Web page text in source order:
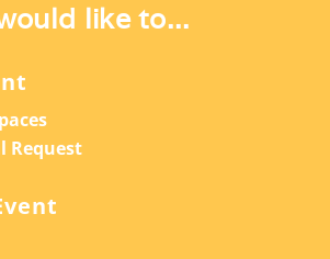
like to...
Request